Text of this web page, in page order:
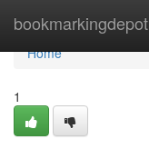
bookmarkingdepot
Home
Home
1